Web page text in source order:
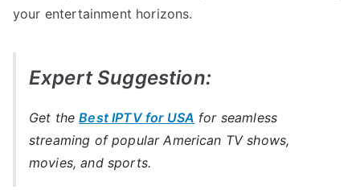
your entertainment horizons.
Expert Suggestion:
Get theBest IPTV for USA for seamless
streaming of popular American TV shows,
movies, and sports.